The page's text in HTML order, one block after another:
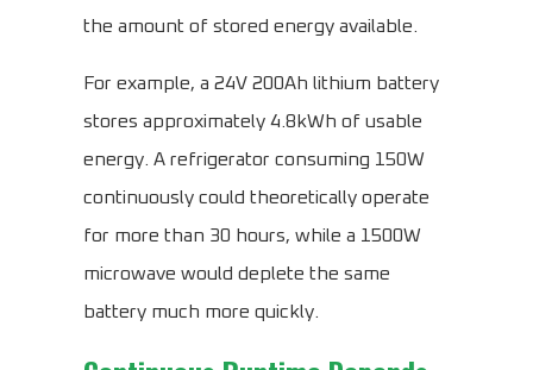
the amount of stored energy available.
For example, a 24V 200Ah lithium battery
stores approximately 4.8kWh of usable
energy. A refrigerator consuming 150W
continuously could theoretically operate
for more than 30 hours, while a 1500W
microwave would deplete the same
battery much more quickly.